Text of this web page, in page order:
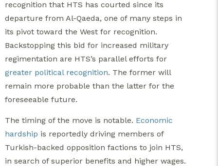
recognition that HTS has courted since its
departure from Al-Qaeda, one of many steps in
its pivot toward the West for recognition.
Backstopping this bid for increased military
regimentation are HTS’s parallel efforts for
greater political recognition. The former will
remain more probable than the latter for the
foreseeable future.
The timing of the move is notable. Economic
hardship is reportedly driving members of
Turkish-backed opposition factions to join HTS,
in search of superior benefits and higher wages.